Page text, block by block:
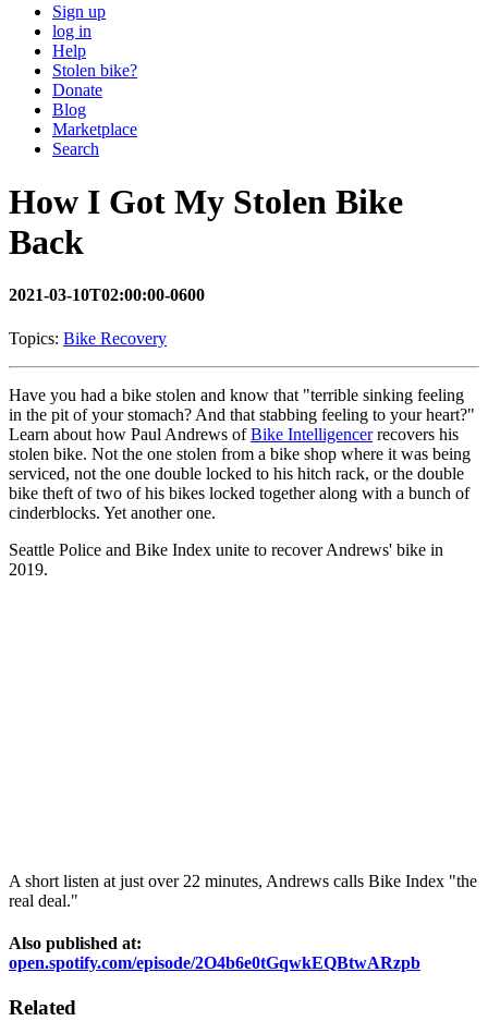
Sign up
log in
Help
Stolen bike?
Donate
Blog
Marketplace
Search
How I Got My Stolen Bike
Back
2021-03-10T02:00:00-0600
Topics: Bike Recovery
Have you had a bike stolen and know that "terrible sinking feeling
in the pit of your stomach? And that stabbing feeling to your heart?"
Learn about how Paul Andrews ofBike Intelligencerrecovers his
stolen bike. Not the one stolen from a bike shop where it was being
serviced, not the one double locked to his hitch rack, or the double
bike theft of two of his bikes locked together along with a bunch of
cinderblocks. Yet another one.
Seattle Police and Bike Index unite to recover Andrews' bike in
2019.
A short listen at just over 22 minutes, Andrews calls Bike Index "the
real deal."
Also published at:
open.spotify.com/episode/2O4b6e0tGqwkEQBtwARzpb
Related